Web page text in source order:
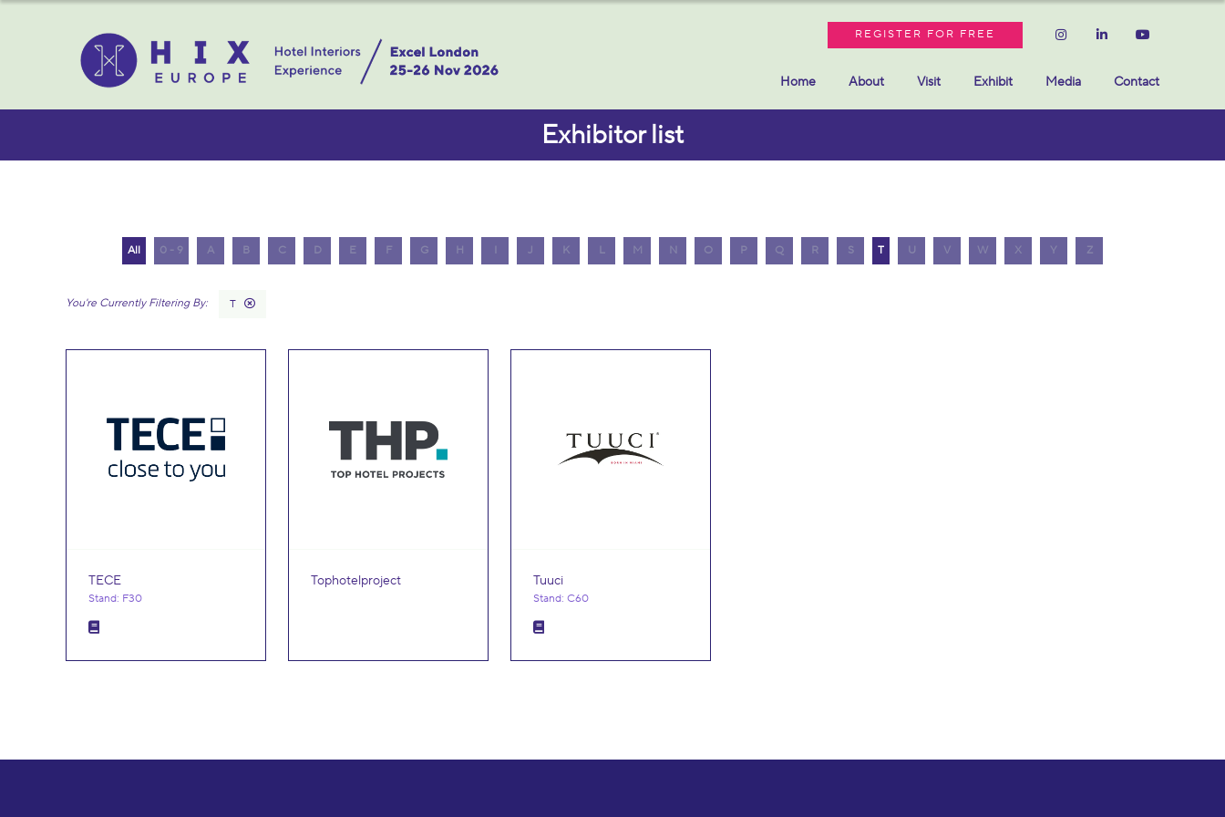
REGISTER FOR FREE
Home About Visit Exhibit Media Contact
Exhibitor list
All 0 - 9 A B C D E F G H I J K L M N O P Q R S T U V W X Y Z
T
TECE
Stand: F30
Tophotelproject Tuuci
Stand: C60